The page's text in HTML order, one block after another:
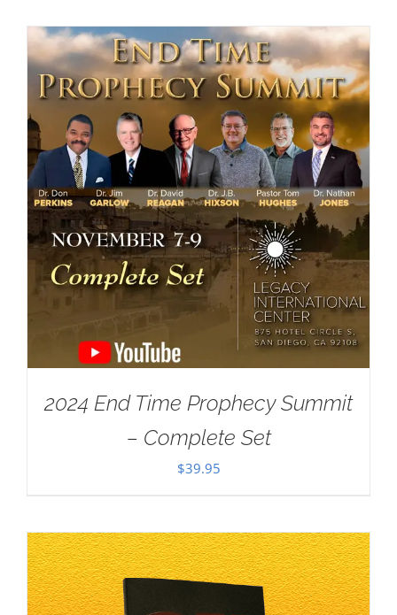
2024 End Time Prophecy Summit
– Complete Set
$39.95